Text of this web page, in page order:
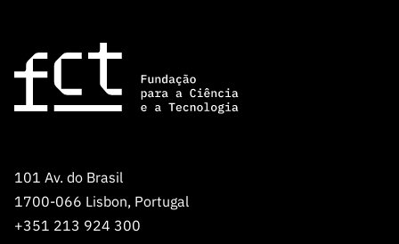
101 Av. do Brasil
1700-066 Lisbon, Portugal
+351 213 924 300